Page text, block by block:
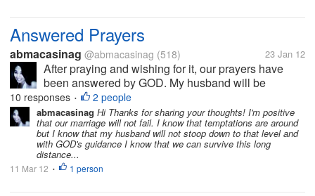
Answered Prayers
abmacasinag @abmacasinag (518) 23 Jan 12
After praying and wishing for it, our prayers have
been answered by GOD. My husband will be
working abroad and will be leaving the country first
week of February, after waiting for almost 2 years. I
will definitely miss him, but I...
10 responses • 2 people
abmacasinag Hi Thanks for sharing your thoughts! I'm positive
that our marriage will not fail. I know that temptations are around
but I know that my husband will not stoop down to that level and
with GOD's guidance I know that we can survive this long
distance...
11 Mar 12 • 1 person